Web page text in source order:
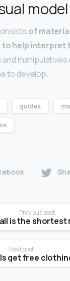
of
help interpret
and
to develop.
guides
Previous post
is the shortest
Next post
get free